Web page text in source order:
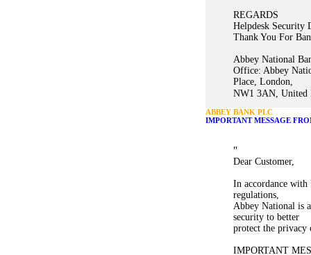
REGARDS
Helpdesk Security
Thank You For
Abbey National
Office: Abbey
Place, London,
NW1 3AN, United
ABBEY BANK PLC
IMPORTANT MESSAGE
"
Dear Customer,
In accordance
regulations,
Abbey National is
security to better
protect the privacy
IMPORTANT